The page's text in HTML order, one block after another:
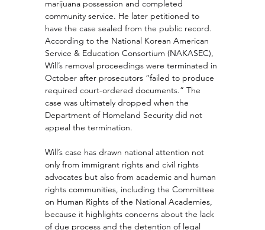
marijuana possession and completed
community service. He later petitioned to
have the case sealed from the public record.
According to the National Korean American
Service & Education Consortium (NAKASEC),
Will’s removal proceedings were terminated in
October after prosecutors “failed to produce
required court-ordered documents.” The
case was ultimately dropped when the
Department of Homeland Security did not
appeal the termination.
Will’s case has drawn national attention not
only from immigrant rights and civil rights
advocates but also from academic and human
rights communities, including the Committee
on Human Rights of the National Academies,
because it highlights concerns about the lack
of due process and the detention of legal